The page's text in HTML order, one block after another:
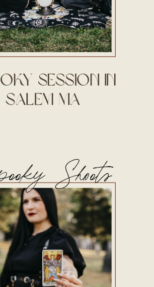
Session in
Salem MA
Shoots